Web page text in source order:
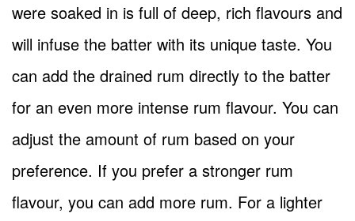
were soaked in is full of deep, rich flavours and
will infuse the batter with its unique taste. You
can add the drained rum directly to the batter
for an even more intense rum flavour. You can
adjust the amount of rum based on your
preference. If you prefer a stronger rum
flavour, you can add more rum. For a lighter